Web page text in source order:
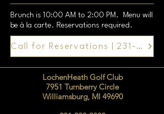
Brunch is 10:00 AM to 2:00 PM. Menu will
be à la carte. Reservations required.
Call for Reservations | 231-938-9800
LochenHeath Golf Club
7951 Turnberry Circle
Williamsburg, MI 49690